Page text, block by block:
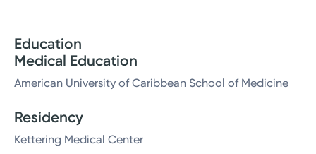
Education
Medical Education
American University of Caribbean School of Medicine
Residency
Kettering Medical Center